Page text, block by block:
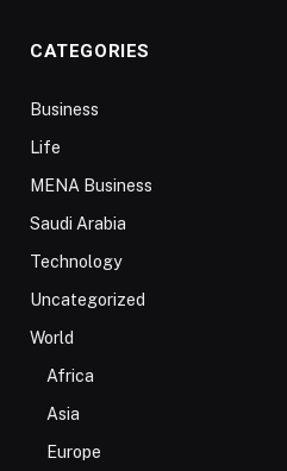
CATEGORIES
Business
Life
MENA Business
Saudi Arabia
Technology
Uncategorized
World
Africa
Asia
Europe